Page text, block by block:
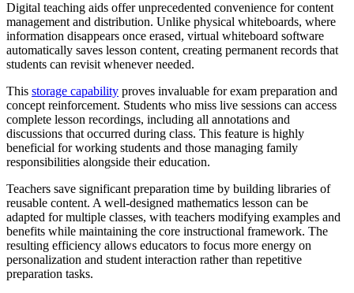
Digital teaching aids offer unprecedented convenience for content
management and distribution. Unlike physical whiteboards, where
information disappears once erased, virtual whiteboard software
automatically saves lesson content, creating permanent records that
students can revisit whenever needed.
This storage capability proves invaluable for exam preparation and
concept reinforcement. Students who miss live sessions can access
complete lesson recordings, including all annotations and
discussions that occurred during class. This feature is highly
beneficial for working students and those managing family
responsibilities alongside their education.
Teachers save significant preparation time by building libraries of
reusable content. A well-designed mathematics lesson can be
adapted for multiple classes, with teachers modifying examples and
benefits while maintaining the core instructional framework. The
resulting efficiency allows educators to focus more energy on
personalization and student interaction rather than repetitive
preparation tasks.